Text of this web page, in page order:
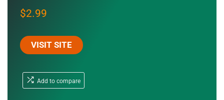
$2.99
VISIT SITE
Add to compare